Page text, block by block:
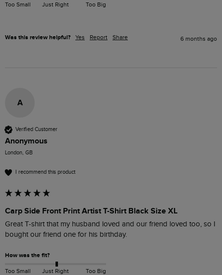
Too Small Just Right Too Big
Was this review helpful? Yes Report Share 6 months ago
A
Verified Customer
Anonymous
London, GB
I recommend this product
Carp Side Front Print Artist T-Shirt Black Size XL
Great T-shirt that my husband loved and our friend loved too, so I
bought our friend one for his birthday.
How was the fit?
Too Small Just Right Too Big